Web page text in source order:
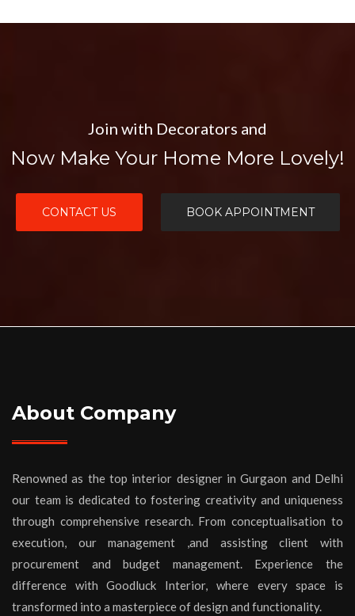
Join with Decorators and
Now Make Your Home More Lovely!
CONTACT US BOOK APPOINTMENT
About Company
Renowned as the top interior designer in Gurgaon and Delhi
our team is dedicated to fostering creativity and uniqueness
through comprehensive research. From conceptualisation to
execution, our management ,and assisting client with
procurement and budget management. Experience the
difference with Goodluck Interior, where every space is
transformed into a masterpiece of design and functionality.